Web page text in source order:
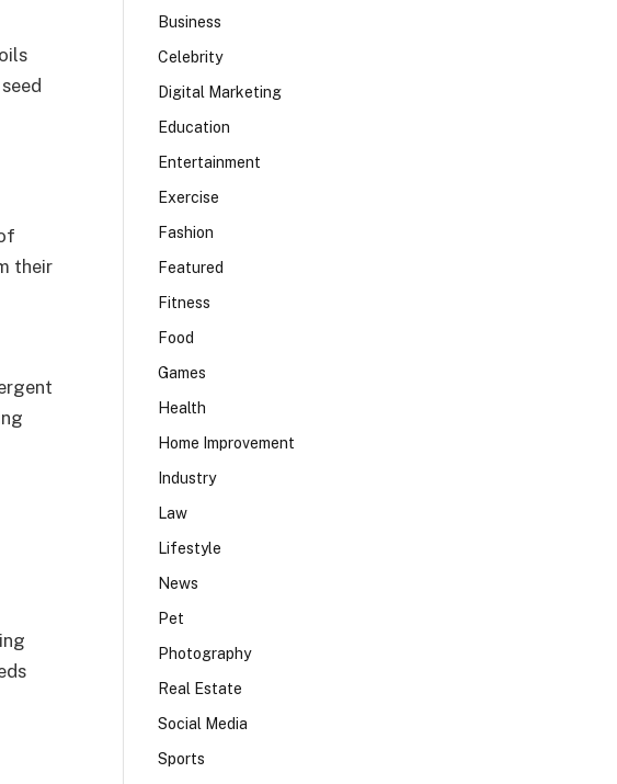
their
Business
Celebrity
Digital Marketing
Education
Entertainment
Exercise
Fashion
Featured
Fitness
Food
Games
Health
Home Improvement
Industry
Law
Lifestyle
News
Pet
Photography
Real Estate
Social Media
Sports